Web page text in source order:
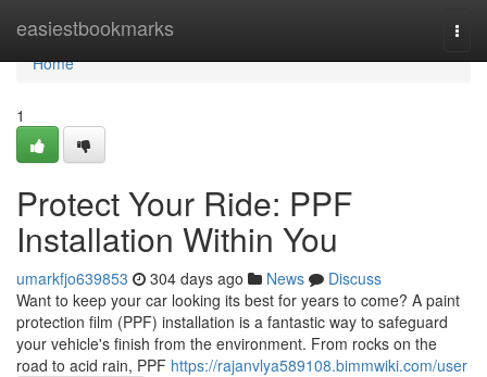
easiestbookmarks
Home
Home
1
Protect Your Ride: PPF
Installation Within You
umarkfjo639853 304 days ago News
Discuss
Want to keep your car looking its best for years to come? A paint
protection film (PPF) installation is a fantastic way to safeguard
your vehicle's finish from the environment. From rocks on the
road to acid rain, PPF https://rajanvlya589108.bimmwiki.com/user